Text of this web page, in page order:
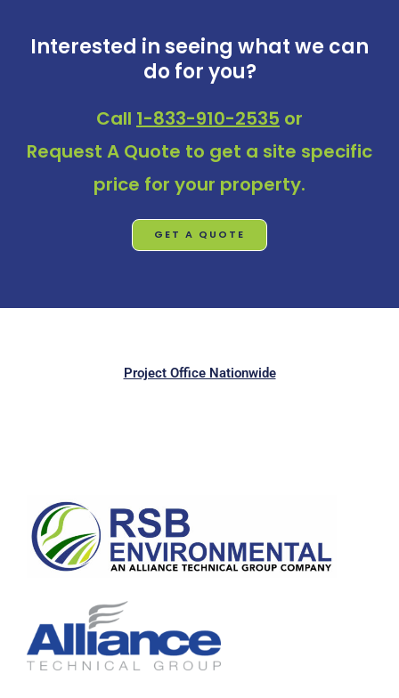
Interested in seeing what we can
do for you?
Call 1-833-910-2535 or
Request A Quote to get a site specific
price for your property.
GET A QUOTE
Project Office Nationwide